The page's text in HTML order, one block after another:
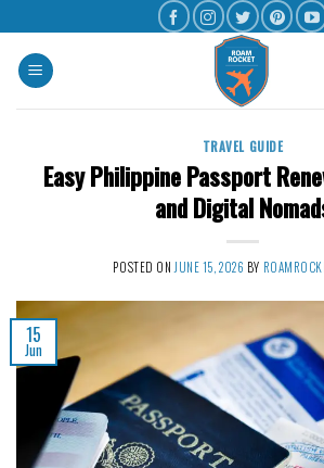
TRAVEL GUIDE
Easy Philippine Passport
and Digital
POSTED ON JUNE 15, 2026 BY
15
Jun